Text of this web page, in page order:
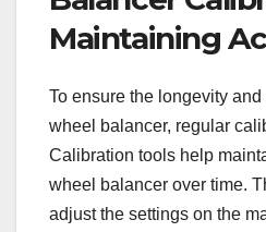
Maintaining
To ensure the longevity
wheel balancer, regular
Calibration tools help
wheel balancer over time.
adjust the settings on the